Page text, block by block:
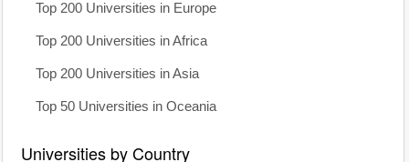
Top 200 Universities in Europe
Top 200 Universities in Africa
Top 200 Universities in Asia
Top 50 Universities in Oceania
Universities by Country